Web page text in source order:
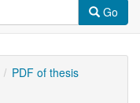
Go
PDF of thesis